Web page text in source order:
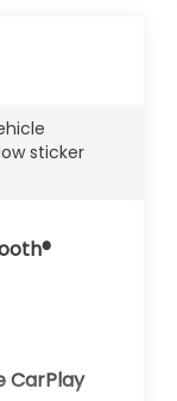
sticker
CarPlay